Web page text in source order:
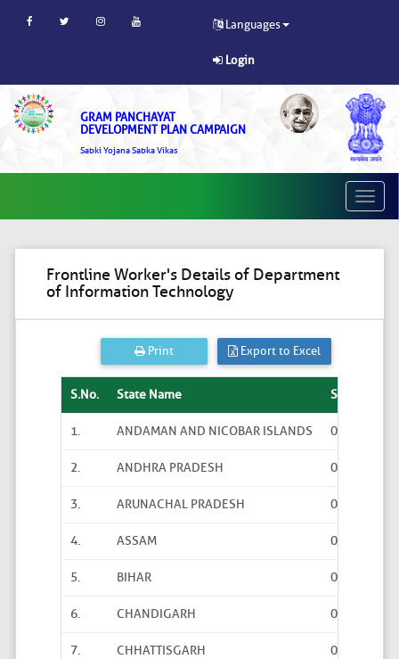
Languages
Login
GRAM PANCHAYAT
DEVELOPMENT PLAN CAMPAIGN
Sabki Yojana Sabka Vikas
Toggle
Frontline Worker's Details of Department
of Information Technology
Print Export to Excel
S.No. State Name State
1. ANDAMAN AND NICOBAR ISLANDS 0
2. ANDHRA PRADESH 0
3. ARUNACHAL PRADESH 0
4. ASSAM 0
5. BIHAR 0
6. CHANDIGARH 0
7. CHHATTISGARH 0